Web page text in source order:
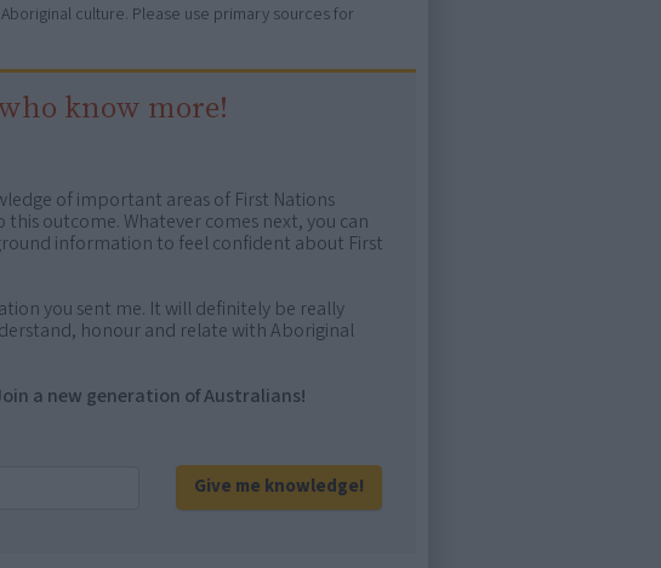
culture. Please use primary sources for
know more!
of important areas of First Nations
outcome. Whatever comes next, you can
information to feel confident about First
you sent me. It will definitely be really
honour and relate with Aboriginal
a new generation of Australians!
Give me knowledge!